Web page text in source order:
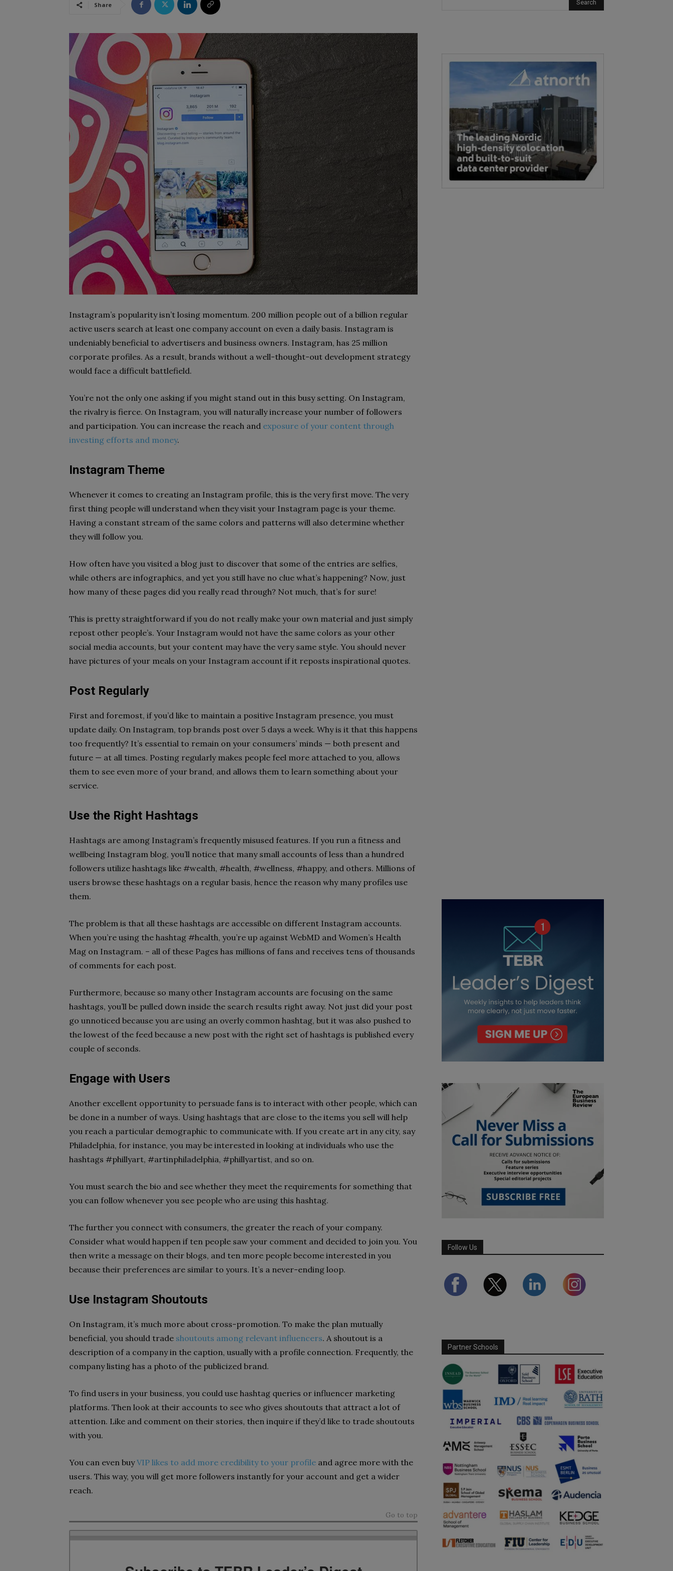
Share
Instagram’s popularity isn’t losing momentum. 200 million people out of a billion regular
active users search at least one company account on even a daily basis. Instagram is
undeniably beneficial to advertisers and business owners. Instagram, has 25 million
corporate profiles. As a result, brands without a well-thought-out development strategy
would face a difficult battlefield.
You’re not the only one asking if you might stand out in this busy setting. On Instagram,
the rivalry is fierce. On Instagram, you will naturally increase your number of followers
and participation. You can increase the reach and exposure of your content through
investing efforts and money.
Instagram Theme
Whenever it comes to creating an Instagram profile, this is the very first move. The very
first thing people will understand when they visit your Instagram page is your theme.
Having a constant stream of the same colors and patterns will also determine whether
they will follow you.
How often have you visited a blog just to discover that some of the entries are selfies,
while others are infographics, and yet you still have no clue what’s happening? Now, just
how many of these pages did you really read through? Not much, that’s for sure!
This is pretty straightforward if you do not really make your own material and just simply
repost other people’s. Your Instagram would not have the same colors as your other
social media accounts, but your content may have the very same style. You should never
have pictures of your meals on your Instagram account if it reposts inspirational quotes.
Post Regularly
First and foremost, if you’d like to maintain a positive Instagram presence, you must
update daily. On Instagram, top brands post over 5 days a week. Why is it that this happens
too frequently? It’s essential to remain on your consumers’ minds — both present and
future — at all times. Posting regularly makes people feel more attached to you, allows
them to see even more of your brand, and allows them to learn something about your
service.
Use the Right Hashtags
Hashtags are among Instagram’s frequently misused features. If you run a fitness and
wellbeing Instagram blog, you’ll notice that many small accounts of less than a hundred
followers utilize hashtags like #wealth, #health, #wellness, #happy, and others. Millions of
users browse these hashtags on a regular basis, hence the reason why many profiles use
them.
The problem is that all these hashtags are accessible on different Instagram accounts.
When you’re using the hashtag #health, you’re up against WebMD and Women’s Health
Mag on Instagram. – all of these Pages has millions of fans and receives tens of thousands
of comments for each post.
Furthermore, because so many other Instagram accounts are focusing on the same
hashtags, you’ll be pulled down inside the search results right away. Not just did your post
go unnoticed because you are using an overly common hashtag, but it was also pushed to
the lowest of the feed because a new post with the right set of hashtags is published every
couple of seconds.
Engage with Users
Another excellent opportunity to persuade fans is to interact with other people, which can
be done in a number of ways. Using hashtags that are close to the items you sell will help
you reach a particular demographic to communicate with. If you create art in any city, say
Philadelphia, for instance, you may be interested in looking at individuals who use the
hashtags #phillyart, #artinphiladelphia, #phillyartist, and so on.
You must search the bio and see whether they meet the requirements for something that
you can follow whenever you see people who are using this hashtag.
The further you connect with consumers, the greater the reach of your company.
Consider what would happen if ten people saw your comment and decided to join you. You
then write a message on their blogs, and ten more people become interested in you
because their preferences are similar to yours. It’s a never-ending loop.
Use Instagram Shoutouts
On Instagram, it’s much more about cross-promotion. To make the plan mutually
beneficial, you should trade shoutouts among relevant influencers. A shoutout is a
description of a company in the caption, usually with a profile connection. Frequently, the
company listing has a photo of the publicized brand.
To find users in your business, you could use hashtag queries or influencer marketing
platforms. Then look at their accounts to see who gives shoutouts that attract a lot of
attention. Like and comment on their stories, then inquire if they’d like to trade shoutouts
with you.
You can even buyVIP likes to add more credibility to your profile and agree more with the
users. This way, you will get more followers instantly for your account and get a wider
reach.
Go to top
Follow Us
Partner Schools